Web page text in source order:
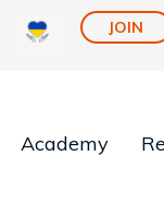
JOIN
Academy